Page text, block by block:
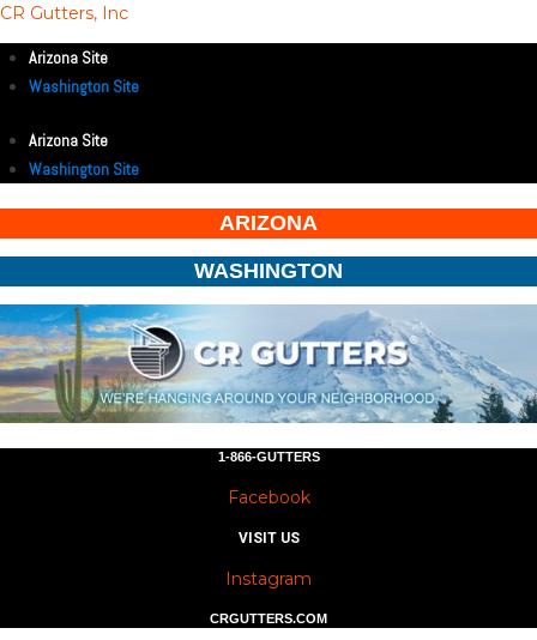
CR Gutters, Inc
Arizona Site
Washington Site
Arizona Site
Washington Site
ARIZONA
WASHINGTON
1-866-GUTTERS
Facebook
VISIT US
Instagram
CRGUTTERS.COM